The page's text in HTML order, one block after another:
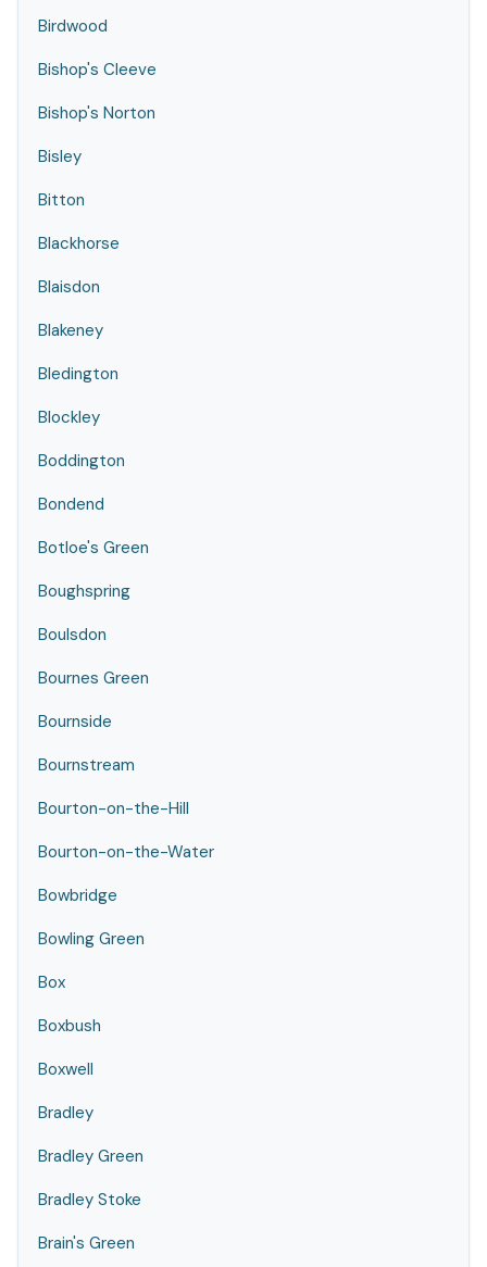
Birdwood
Bishop's Cleeve
Bishop's Norton
Bisley
Bitton
Blackhorse
Blaisdon
Blakeney
Bledington
Blockley
Boddington
Bondend
Botloe's Green
Boughspring
Boulsdon
Bournes Green
Bournside
Bournstream
Bourton-on-the-Hill
Bourton-on-the-Water
Bowbridge
Bowling Green
Box
Boxbush
Boxwell
Bradley
Bradley Green
Bradley Stoke
Brain's Green